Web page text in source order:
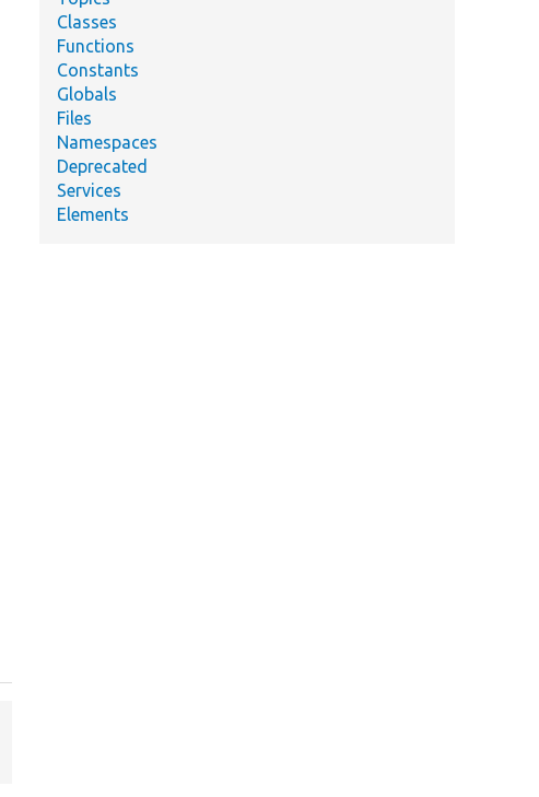
Classes
Functions
Constants
Globals
Files
Namespaces
Deprecated
Services
Elements